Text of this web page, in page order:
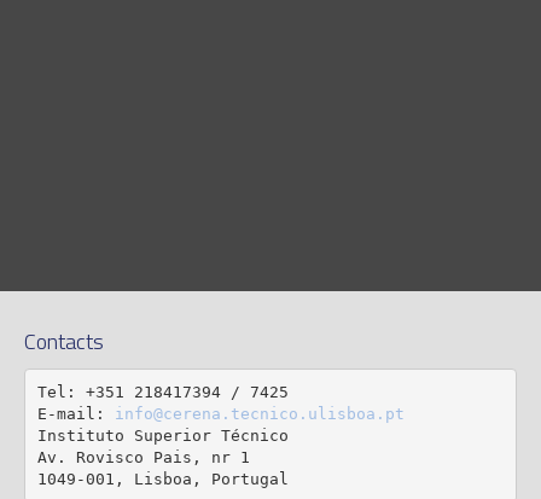
Contacts
Tel: +351 218417394 / 7425
E-mail: info@cerena.tecnico.ulisboa.pt
Instituto Superior Técnico
Av. Rovisco Pais, nr 1
1049-001, Lisboa, Portugal